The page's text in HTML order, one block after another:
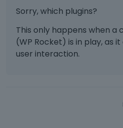
Sorry, which plugins?
This only happens when a
(WP Rocket) is in play, as
user interaction.